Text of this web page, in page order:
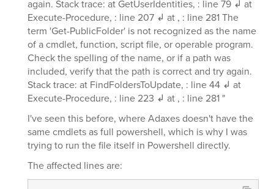
again. Stack trace: at GetUserIdentities, : line 79 ↲ at
Execute-Procedure, : line 207 ↲ at , : line 281 The
term 'Get-PublicFolder' is not recognized as the name
of a cmdlet, function, script file, or operable program.
Check the spelling of the name, or if a path was
included, verify that the path is correct and try again.
Stack trace: at FindFoldersToUpdate, : line 44 ↲ at
Execute-Procedure, : line 223 ↲ at , : line 281 "
I've seen this before, where Adaxes doesn't have the
same cmdlets as full powershell, which is why I was
trying to run the file itself in Powershell directly.
The affected lines are: